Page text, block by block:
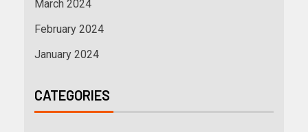
March 2024
February 2024
January 2024
CATEGORIES